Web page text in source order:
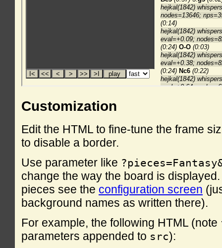
Customization
Edit the HTML to fine-tune the frame
to disable a border.
Use parameter like
change the way the board is
pieces see the configuration screen
background names as written there).
For example, the following HTML (note
parameters appended to src):